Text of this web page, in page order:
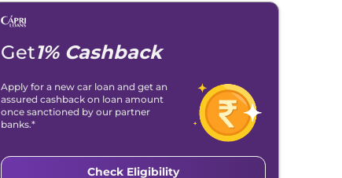
Get1% Cashback
Apply for a new car loan and get an
assured cashback on loan amount
once sanctioned by our partner
banks.*
Check Eligibility